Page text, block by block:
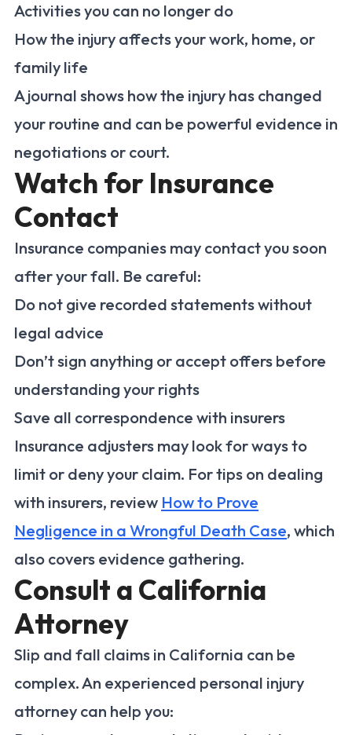
Activities you can no longer do
How the injury affects your work, home, or
family life
A journal shows how the injury has changed
your routine and can be powerful evidence in
negotiations or court.
Watch for Insurance
Contact
Insurance companies may contact you soon
after your fall. Be careful:
Do not give recorded statements without
legal advice
Don’t sign anything or accept offers before
understanding your rights
Save all correspondence with insurers
Insurance adjusters may look for ways to
limit or deny your claim. For tips on dealing
with insurers, review How to Prove
Negligence in a Wrongful Death Case, which
also covers evidence gathering.
Consult a California
Attorney
Slip and fall claims in California can be
complex. An experienced personal injury
attorney can help you: